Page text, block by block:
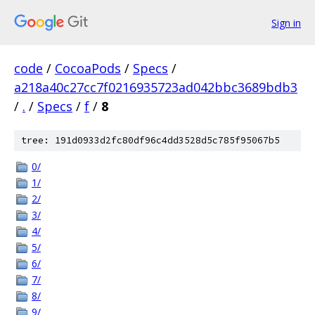
Sign in
code / CocoaPods / Specs /
a218a40c27cc7f0216935723ad042bbc3689bdb3
/ . / Specs / f / 8
tree: 191d0933d2fc80df96c4dd3528d5c785f95067b5
0/
1/
2/
3/
4/
5/
6/
7/
8/
9/